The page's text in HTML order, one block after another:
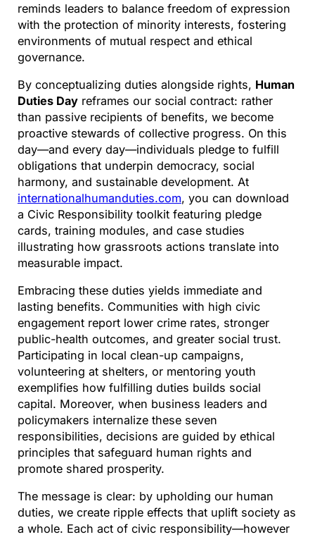
reminds leaders to balance freedom of expression
with the protection of minority interests, fostering
environments of mutual respect and ethical
governance.
By conceptualizing duties alongside rights, Human
Duties Dayreframes our social contract: rather
than passive recipients of benefits, we become
proactive stewards of collective progress. On this
day—and every day—individuals pledge to fulfill
obligations that underpin democracy, social
harmony, and sustainable development. At
internationalhumanduties.com, you can download
a Civic Responsibility toolkit featuring pledge
cards, training modules, and case studies
illustrating how grassroots actions translate into
measurable impact.
Embracing these duties yields immediate and
lasting benefits. Communities with high civic
engagement report lower crime rates, stronger
public-health outcomes, and greater social trust.
Participating in local clean-up campaigns,
volunteering at shelters, or mentoring youth
exemplifies how fulfilling duties builds social
capital. Moreover, when business leaders and
policymakers internalize these seven
responsibilities, decisions are guided by ethical
principles that safeguard human rights and
promote shared prosperity.
The message is clear: by upholding our human
duties, we create ripple effects that uplift society as
a whole. Each act of civic responsibility—however